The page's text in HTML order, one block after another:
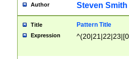
Author Steven Smith
Title Pattern Title
Expression